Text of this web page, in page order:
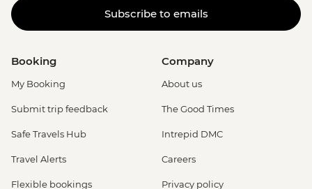
Subscribe to emails
Booking
My Booking
Submit trip feedback
Safe Travels Hub
Travel Alerts
Flexible bookings
Company
About us
The Good Times
Intrepid DMC
Careers
Privacy policy